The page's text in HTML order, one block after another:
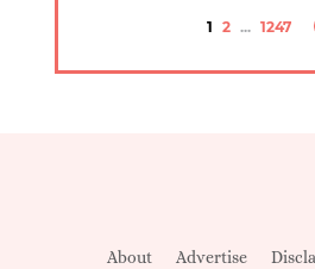
1 2 ... 1247
About Advertise